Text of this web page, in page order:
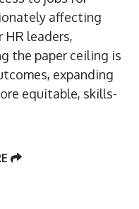
affecting
HR leaders,
the paper ceiling is
expanding
equitable, skills-